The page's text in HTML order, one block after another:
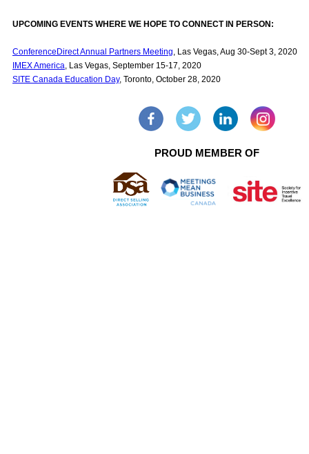
UPCOMING EVENTS WHERE WE HOPE TO CONNECT IN PERSON:
ConferenceDirect Annual Partners Meeting, Las Vegas, Aug 30-Sept 3, 2020
IMEX America, Las Vegas, September 15-17, 2020
SITE Canada Education Day, Toronto, October 28, 2020
PROUD MEMBER OF